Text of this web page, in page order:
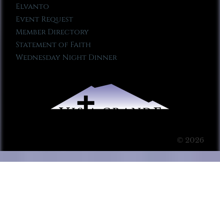
Elvanto
Event Request
Member Directory
Statement of Faith
Wednesday Night Dinner
© 2026